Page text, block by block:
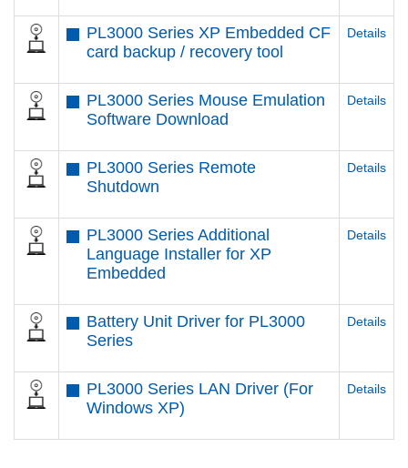
PL3000 Series XP Embedded CF
card backup / recovery tool
Details
PL3000 Series Mouse Emulation
Software Download
Details
PL3000 Series Remote
Shutdown
Details
PL3000 Series Additional
Language Installer for XP
Embedded
Details
Battery Unit Driver for PL3000
Series
Details
PL3000 Series LAN Driver (For
Windows XP)
Details